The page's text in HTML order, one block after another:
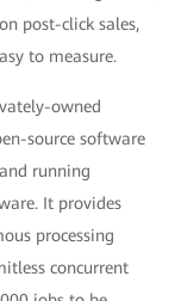
post-click sales,
to measure.
owned
source software
running
It provides
processing
concurrent